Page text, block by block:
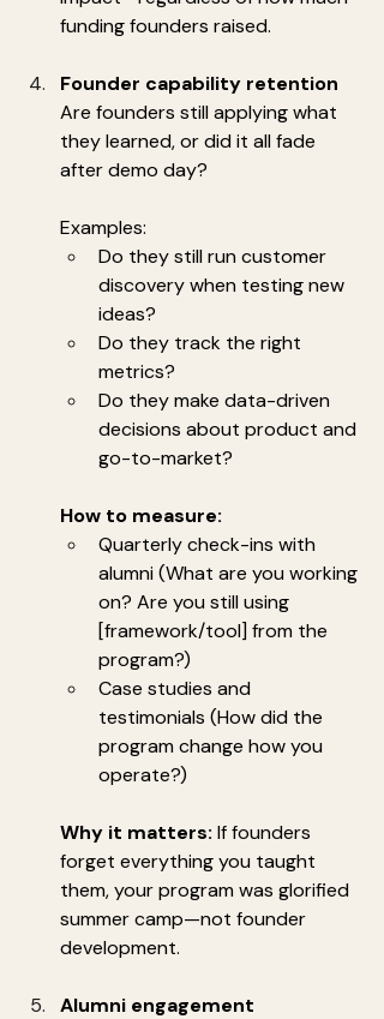
funding founders raised.
Founder capability retention
Are founders still applying what
they learned, or did it all fade
after demo day?
Examples:
Do they still run customer
discovery when testing new
ideas?
Do they track the right
metrics?
Do they make data-driven
decisions about product and
go-to-market?
How to measure:
Quarterly check-ins with
alumni (What are you working
on? Are you still using
[framework/tool] from the
program?)
Case studies and
testimonials (How did the
program change how you
operate?)
Why it matters: If founders
forget everything you taught
them, your program was glorified
summer camp—not founder
development.
Alumni engagement